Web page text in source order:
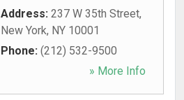
Address: 237 W 35th Street,
New York, NY 10001
Phone: (212) 532-9500
» More Info